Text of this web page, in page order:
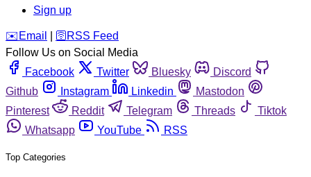
Sign up
️✉️ Email 🛜 RSS Feed
Follow Us on Social Media
Facebook
Twitter Bluesky
Discord
Github
Instagram Linkedin
Mastodon
Pinterest
Reddit Telegram Threads
Tiktok
Whatsapp
YouTube RSS
Top Categories